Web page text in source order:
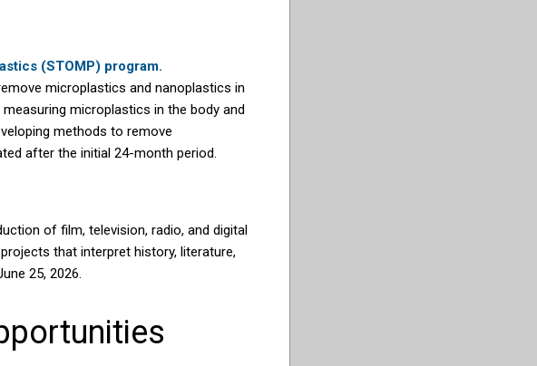
(STOMP) program.
microplastics and nanoplastics in
microplastics in the body and
methods to remove
after the initial 24-month period.
of film, television, radio, and digital
that interpret history, literature,
25, 2026.